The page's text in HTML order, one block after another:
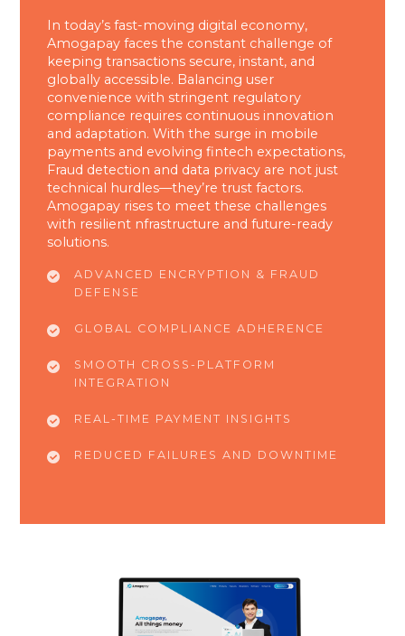
In today’s fast-moving digital economy,
Amogapay faces the constant challenge of
keeping transactions secure, instant, and
globally accessible. Balancing user
convenience with stringent regulatory
compliance requires continuous innovation
and adaptation. With the surge in mobile
payments and evolving fintech expectations,
Fraud detection and data privacy are not just
technical hurdles—they’re trust factors.
Amogapay rises to meet these challenges
with resilient nfrastructure and future-ready
solutions.
ADVANCED ENCRYPTION & FRAUD
DEFENSE
GLOBAL COMPLIANCE ADHERENCE
SMOOTH CROSS-PLATFORM
INTEGRATION
REAL-TIME PAYMENT INSIGHTS
REDUCED FAILURES AND DOWNTIME